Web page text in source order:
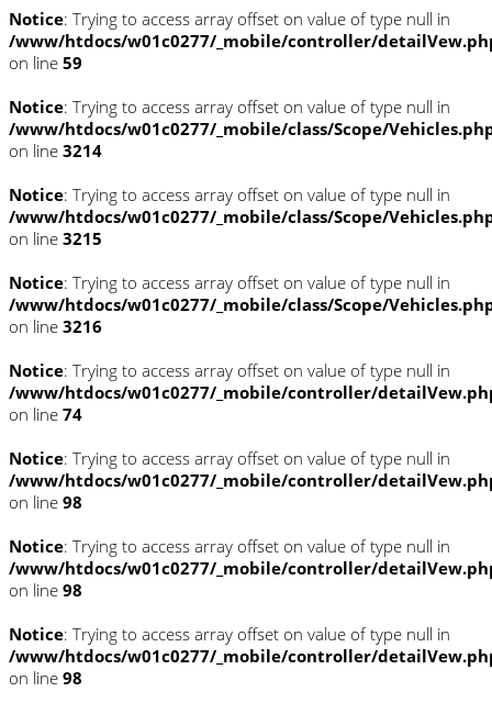
Notice: Trying to access array offset on value of type null in
/www/htdocs/w01c0277/_mobile/controller/
on line 59
Notice: Trying to access array offset on value of type null in
/www/htdocs/w01c0277/_mobile/class/Scope/
on line 3214
Notice: Trying to access array offset on value of type null in
/www/htdocs/w01c0277/_mobile/class/Scope/
on line 3215
Notice: Trying to access array offset on value of type null in
/www/htdocs/w01c0277/_mobile/class/Scope/
on line 3216
Notice: Trying to access array offset on value of type null in
/www/htdocs/w01c0277/_mobile/controller/
on line 74
Notice: Trying to access array offset on value of type null in
/www/htdocs/w01c0277/_mobile/controller/
on line 98
Notice: Trying to access array offset on value of type null in
/www/htdocs/w01c0277/_mobile/controller/
on line 98
Notice: Trying to access array offset on value of type null in
/www/htdocs/w01c0277/_mobile/controller/
on line 98